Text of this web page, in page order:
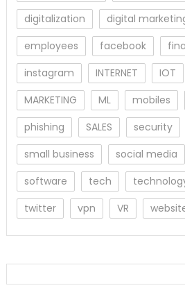
digitalization
digital
employees
facebook
instagram
INTERNET IOT
MARKETING
ML mobiles
phishing
SALES security
small business
social media
software
tech
twitter
vpn VR